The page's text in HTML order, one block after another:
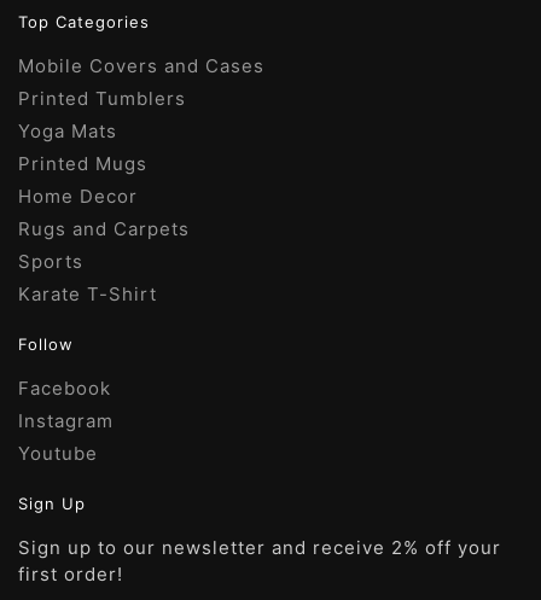
Top Categories
Mobile Covers and Cases
Printed Tumblers
Yoga Mats
Printed Mugs
Home Decor
Rugs and Carpets
Sports
Karate T-Shirt
Follow
Facebook
Instagram
Youtube
Sign Up
Sign up to our newsletter and receive 2% off your
first order!